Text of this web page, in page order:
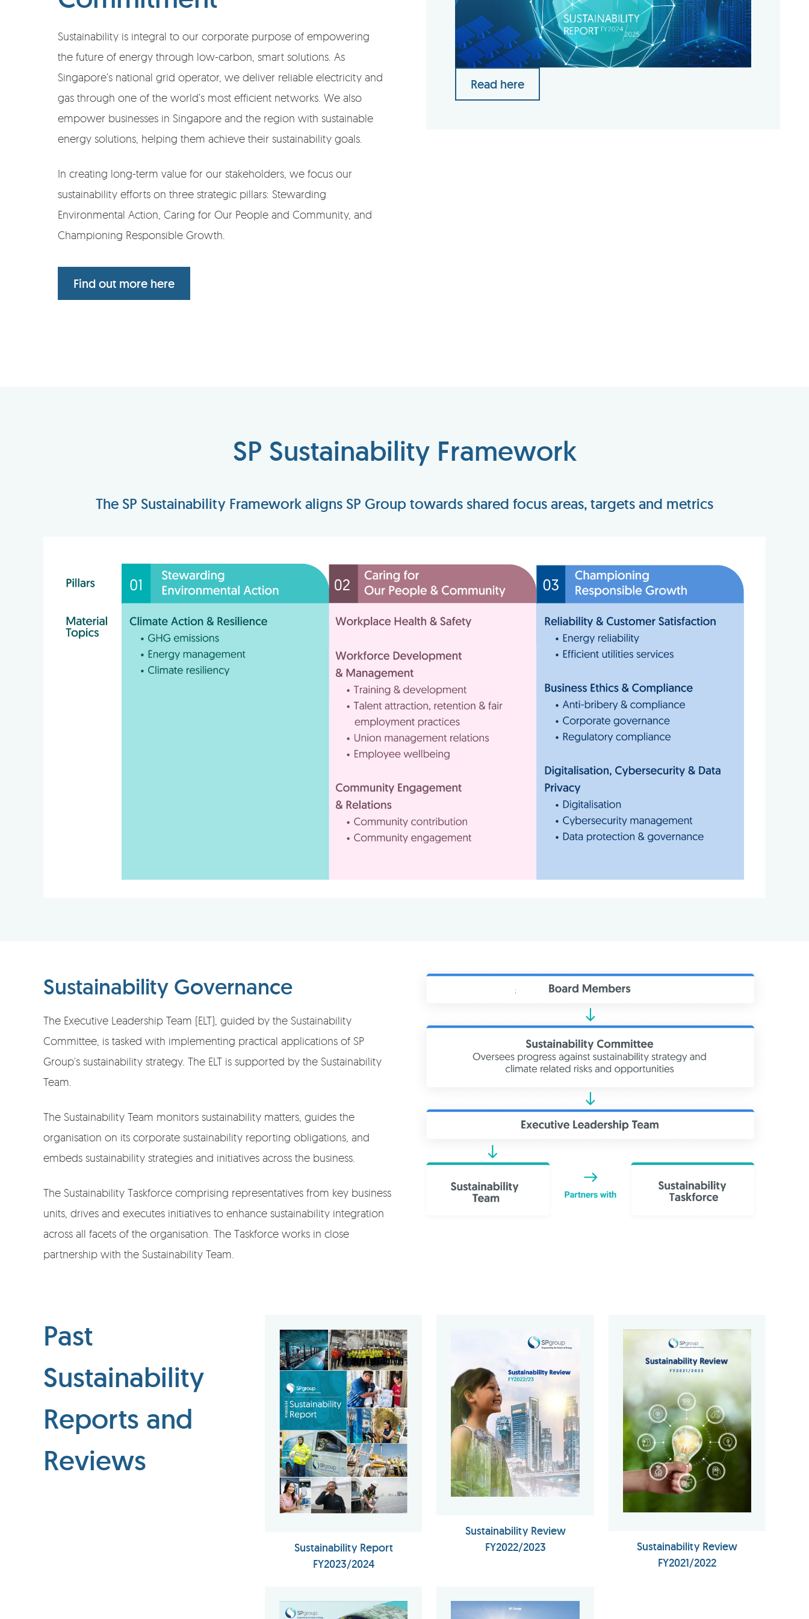
Sustainability is integral to our corporate purpose of empowering
the future of energy through low-carbon, smart solutions. As
Singapore’s national grid operator, we deliver reliable electricity and
gas through one of the world’s most efficient networks. We also
empower businesses in Singapore and the region with sustainable
energy solutions, helping them achieve their sustainability goals.
In creating long-term value for our stakeholders, we focus our
sustainability efforts on three strategic pillars: Stewarding
Environmental Action, Caring for Our People and Community, and
Championing Responsible Growth.
Find out more here
Read here
SP Sustainability Framework
The SP Sustainability Framework aligns SP Group towards shared focus areas, targets and metrics
Sustainability Governance
The Executive Leadership Team (ELT), guided by the Sustainability
Committee, is tasked with implementing practical applications of SP
Group's sustainability strategy. The ELT is supported by the Sustainability
Team.
The Sustainability Team monitors sustainability matters, guides the
organisation on its corporate sustainability reporting obligations, and
embeds sustainability strategies and initiatives across the business.
The Sustainability Taskforce comprising representatives from key business
units, drives and executes initiatives to enhance sustainability integration
across all facets of the organisation. The Taskforce works in close
partnership with the Sustainability Team.
Past
Sustainability
Reports and
Reviews
Sustainability Report
FY2023/2024
Sustainability Review
FY2022/2023
Sustainability Review
FY2021/2022